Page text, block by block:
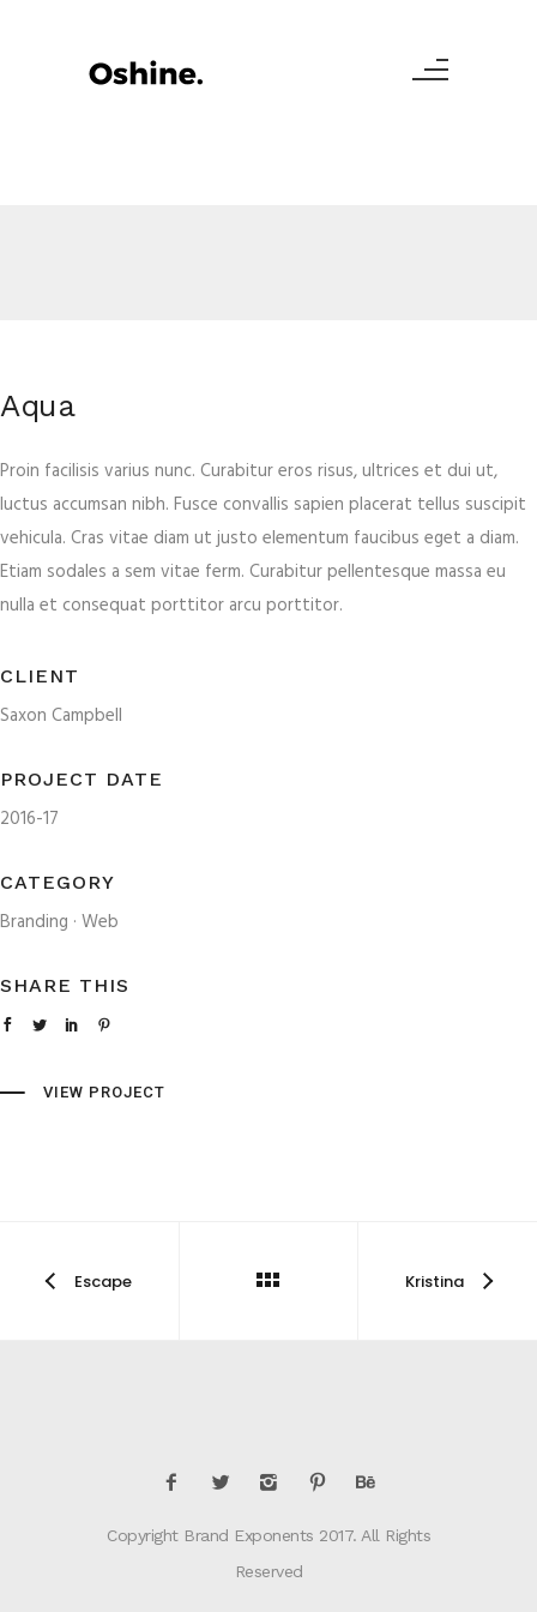
Aqua
Proin facilisis varius nunc. Curabitur eros risus, ultrices et dui ut,
luctus accumsan nibh. Fusce convallis sapien placerat tellus suscipit
vehicula. Cras vitae diam ut justo elementum faucibus eget a diam.
Etiam sodales a sem vitae ferm. Curabitur pellentesque massa eu
nulla et consequat porttitor arcu porttitor.
CLIENT
Saxon Campbell
PROJECT DATE
2016-17
CATEGORY
Branding · Web
SHARE THIS
VIEW PROJECT
Escape Kristina
Copyright Brand Exponents 2017. All Rights
Reserved